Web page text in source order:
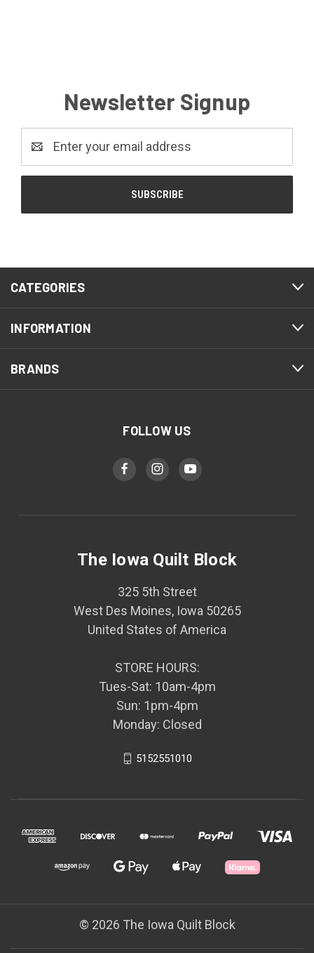
Newsletter Signup
Address
CATEGORIES
INFORMATION
BRANDS
FOLLOW US
The Iowa Quilt Block
325 5th Street
West Des Moines, Iowa 50265
United States of America
STORE HOURS:
Tues-Sat: 10am-4pm
Sun: 1pm-4pm
Monday: Closed
5152551010
© 2026 The Iowa Quilt Block